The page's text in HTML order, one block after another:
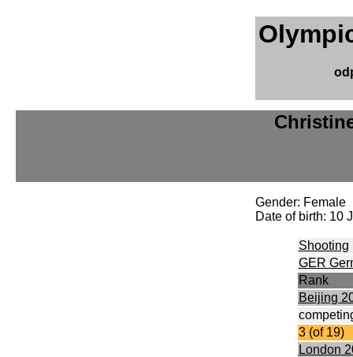
Gender: Female
Date of birth: 10
Shooting
GER
Rank
Beijing
3 (of 19)
London